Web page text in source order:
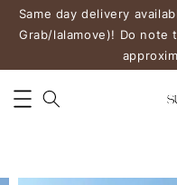
Same day delivery
Grab/lalamove)! Do note